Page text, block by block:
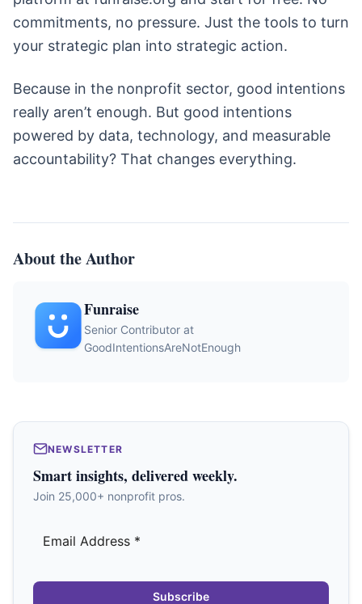
commitments, no pressure. Just the tools to turn
your strategic plan into strategic action.
Because in the nonprofit sector, good intentions
really aren’t enough. But good intentions
powered by data, technology, and measurable
accountability? That changes everything.
About the Author
Funraise
Senior Contributor at
GoodIntentionsAreNotEnough
NEWSLETTER
Smart insights, delivered weekly.
Join 25,000+ nonprofit pros.
Subscribe